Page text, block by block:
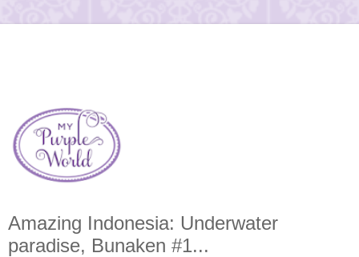
Amazing Indonesia: Underwater
paradise, Bunaken #1...